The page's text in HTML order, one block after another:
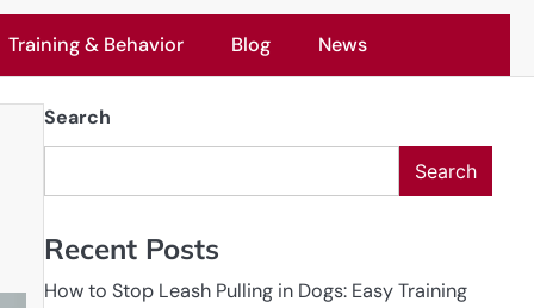
Training & Behavior Blog News
Search
Search
Recent Posts
How to Stop Leash Pulling in Dogs: Easy Training